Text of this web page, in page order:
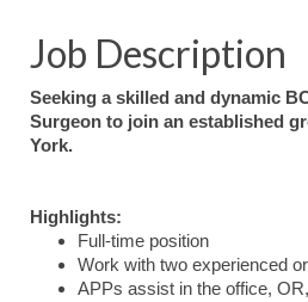
Job Description
Seeking a skilled and dynamic
Surgeon to join an established
York.
Highlights:
Full-time position
Work with two experienced
APPs assist in the office,